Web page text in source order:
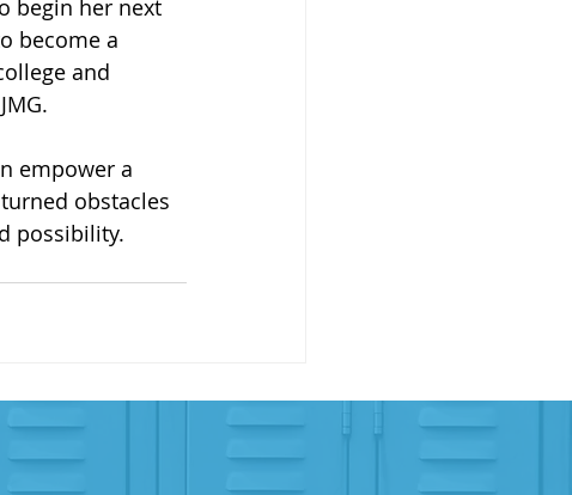
begin her next
become a
and
empower a
obstacles
possibility.